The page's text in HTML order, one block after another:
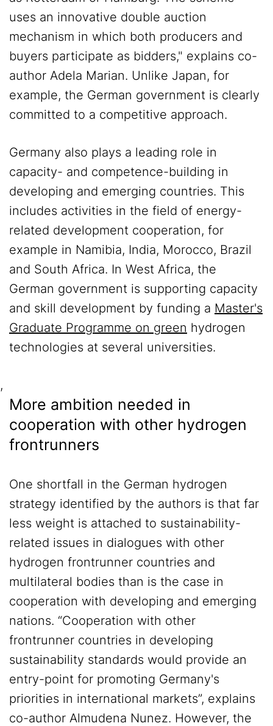
uses an innovative double auction
mechanism in which both producers and
buyers participate as bidders," explains co-
author Adela Marian. Unlike Japan, for
example, the German government is clearly
committed to a competitive approach.
Germany also plays a leading role in
capacity- and competence-building in
developing and emerging countries. This
includes activities in the field of energy-
related development cooperation, for
example in Namibia, India, Morocco, Brazil
and South Africa. In West Africa, the
German government is supporting capacity
and skill development by funding a Master's
Graduate Programme on green hydrogen
technologies at several universities.
,
More ambition needed in
cooperation with other hydrogen
frontrunners
One shortfall in the German hydrogen
strategy identified by the authors is that far
less weight is attached to sustainability-
related issues in dialogues with other
hydrogen frontrunner countries and
multilateral bodies than is the case in
cooperation with developing and emerging
nations. “Cooperation with other
frontrunner countries in developing
sustainability standards would provide an
entry-point for promoting Germany's
priorities in international markets”, explains
co-author Almudena Nunez. However, the